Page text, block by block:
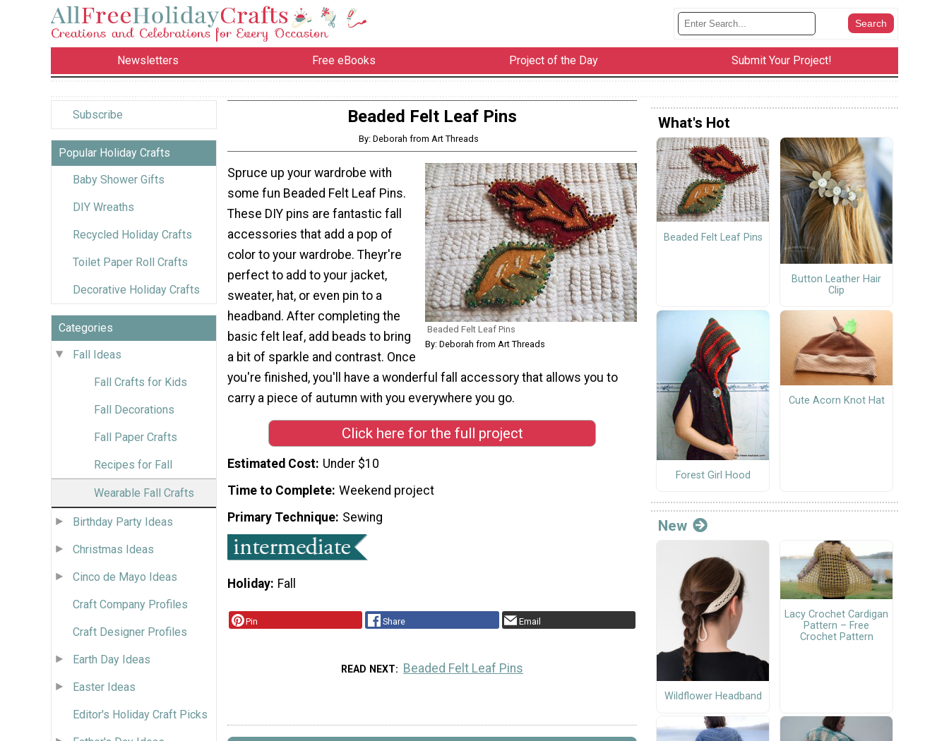
Newsletters Free eBooks Project of the Day Submit Your Project!
Subscribe
Popular Holiday Crafts
Baby Shower Gifts
DIY Wreaths
Recycled Holiday Crafts
Toilet Paper Roll Crafts
Decorative Holiday Crafts
Categories
Fall Ideas
Fall Crafts for Kids
Fall Decorations
Fall Paper Crafts
Recipes for Fall
Wearable Fall Crafts
Birthday Party Ideas
Christmas Ideas
Cinco de Mayo Ideas
Craft Company Profiles
Craft Designer Profiles
Earth Day Ideas
Easter Ideas
Editor's Holiday Craft Picks
Beaded Felt Leaf Pins
By: Deborah from Art Threads
Beaded Felt Leaf Pins
By: Deborah from Art Threads
Spruce up your wardrobe with
some fun Beaded Felt Leaf Pins.
These DIY pins are fantastic fall
accessories that add a pop of
color to your wardrobe. Theyr're
perfect to add to your jacket,
sweater, hat, or even pin to a
headband. After completing the
basic felt leaf, add beads to bring
a bit of sparkle and contrast. Once
you're finished, you'll have a wonderful fall accessory that allows you to
carry a piece of autumn with you everywhere you go.
Click here for the full project
Estimated Cost Under $10
Time to Complete Weekend project
Primary Technique Sewing
Holiday Fall
Pin Share Email
READ NEXT Beaded Felt Leaf Pins
What's Hot
Beaded Felt Leaf Pins
Button Leather Hair
Clip
Forest Girl Hood
Cute Acorn Knot Hat
New
Wildflower Headband
Lacy Crochet Cardigan
Pattern – Free
Crochet Pattern